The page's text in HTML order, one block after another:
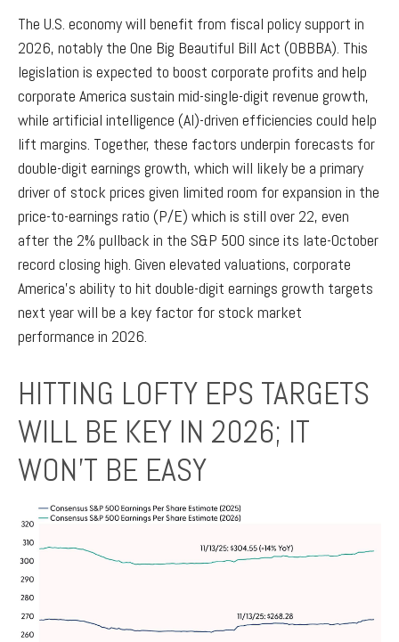
The U.S. economy will benefit from fiscal policy support in
2026, notably the One Big Beautiful Bill Act (OBBBA). This
legislation is expected to boost corporate profits and help
corporate America sustain mid-single-digit revenue growth,
while artificial intelligence (AI)-driven efficiencies could help
lift margins. Together, these factors underpin forecasts for
double-digit earnings growth, which will likely be a primary
driver of stock prices given limited room for expansion in the
price-to-earnings ratio (P/E) which is still over 22, even
after the 2% pullback in the S&P 500 since its late-October
record closing high. Given elevated valuations, corporate
America’s ability to hit double-digit earnings growth targets
next year will be a key factor for stock market
performance in 2026.
HITTING LOFTY EPS TARGETS
WILL BE KEY IN 2026; IT
WON’T BE EASY